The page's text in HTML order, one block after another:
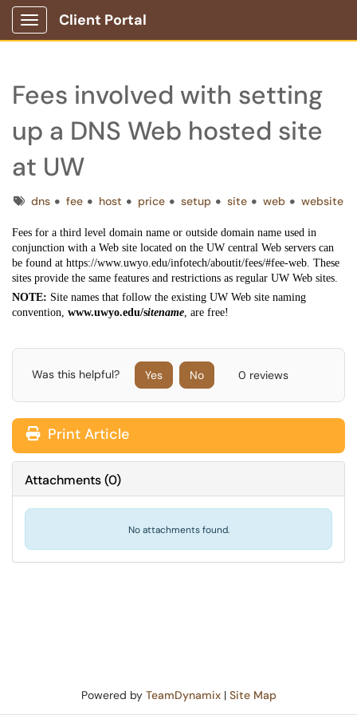
Show Applications Menu
Client Portal
Fees involved with setting
up a DNS Web hosted site
at UW
Tagsdns fee host price setup site web website
Fees for a third level domain name or outside domain name used in
conjunction with a Web site located on the UW central Web servers can
be found at https://www.uwyo.edu/infotech/aboutit/fees/#fee-web. These
sites provide the same features and restrictions as regular UW Web sites.
NOTE: Site names that follow the existing UW Web site naming
convention, www.uwyo.edu/sitename, are free!
Was this helpful? Yes No 0 reviews
Print Article
Attachments(0)
No attachments found.
Powered by TeamDynamix| Site Map